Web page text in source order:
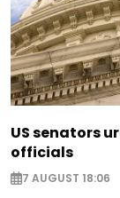
US senators
officials
7 AUGUST 18:06